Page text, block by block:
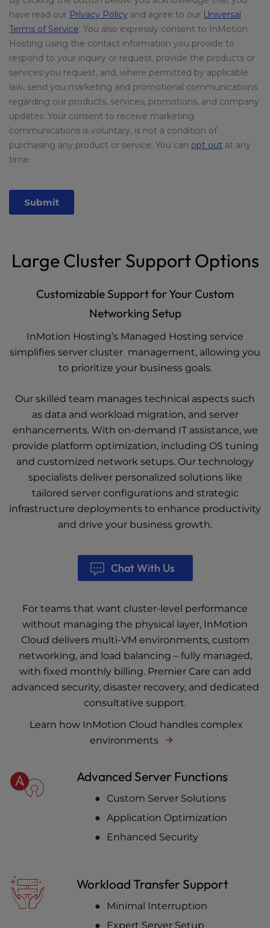
Large Cluster Support Options
Customizable Support for Your Custom
Networking Setup
InMotion Hosting’s Managed Hosting service
simplifies server cluster management, allowing you
to prioritize your business goals.
Our skilled team manages technical aspects such
as data and workload migration, and server
enhancements. With on-demand IT assistance, we
provide platform optimization, including OS tuning
and customized network setups. Our technology
specialists deliver personalized solutions like
tailored server configurations and strategic
infrastructure deployments to enhance productivity
and drive your business growth.
Chat With Us
For teams that want cluster-level performance
without managing the physical layer, InMotion
Cloud delivers multi-VM environments, custom
networking, and load balancing – fully managed,
with fixed monthly billing. Premier Care can add
advanced security, disaster recovery, and dedicated
consultative support.
Learn how InMotion Cloud handles complex
environments
Advanced Server Functions
Custom Server Solutions
Application Optimization
Enhanced Security
Workload Transfer Support
Minimal Interruption
Expert Server Setup